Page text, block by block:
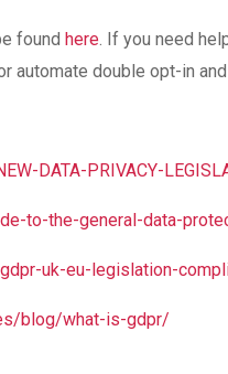
found here . If you need
automate double opt-in
DATA-PRIVACY-
to-the-general-data-
uk-eu-legislation-
blog/what-is-gdpr/